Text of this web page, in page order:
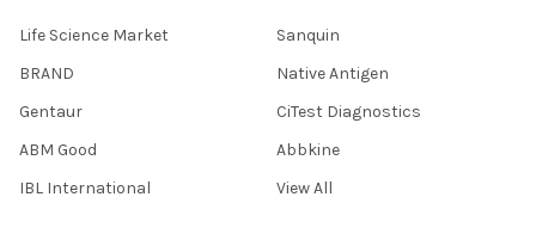
Life Science Market
BRAND
Gentaur
ABM Good
IBL International
Sanquin
Native Antigen
CiTest Diagnostics
Abbkine
View All